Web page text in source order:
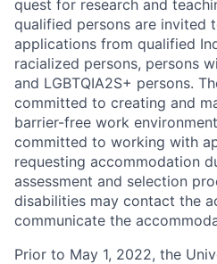
quest for research and
qualified persons are invited
applications from qualified
racialized persons, persons
and LGBTQIA2S+ persons.
committed to creating and
barrier-free work
committed to working with
requesting accommodation
assessment and selection
disabilities may contact the
communicate the
Prior to May 1, 2022, the